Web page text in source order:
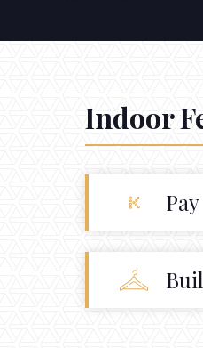
Indoor